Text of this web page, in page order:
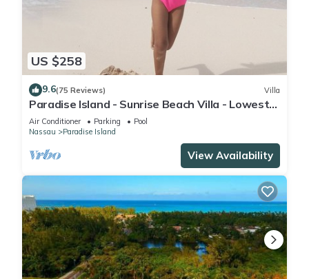
US $258
9.6(75 Reviews) Villa
Paradise Island - Sunrise Beach Villa - Lowest
Rates!
Air Conditioner Parking
Pool
Nassau
Paradise Island
View Availability